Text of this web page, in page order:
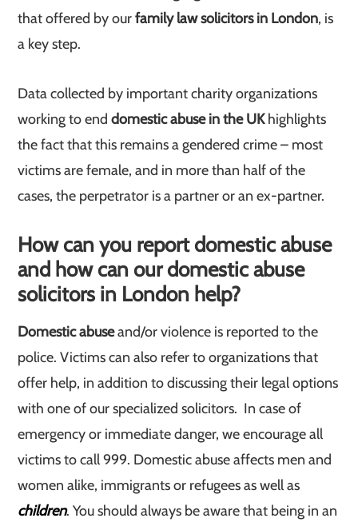
that offered by ourfamily law solicitors in London, is
a key step.
Data collected by important charity organizations
working to enddomestic abuse in the UKhighlights
the fact that this remains a gendered crime – most
victims are female, and in more than half of the
cases, the perpetrator is a partner or an ex-partner.
How can you report domestic abuse
and how can our domestic abuse
solicitors in London help?
Domestic abuseand/or violence is reported to the
police. Victims can also refer to organizations that
offer help, in addition to discussing their legal options
with one of our specialized solicitors. In case of
emergency or immediate danger, we encourage all
victims to call 999. Domestic abuse affects men and
women alike, immigrants or refugees as well as
children. You should always be aware that being in an